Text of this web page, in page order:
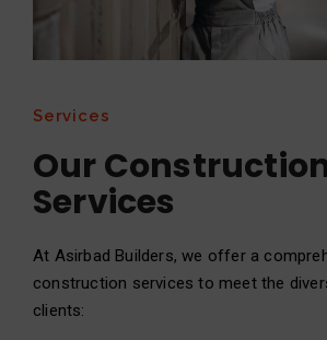
Services
Our
Services
At Asirbad Builders, we offer a
construction services to meet the
clients: